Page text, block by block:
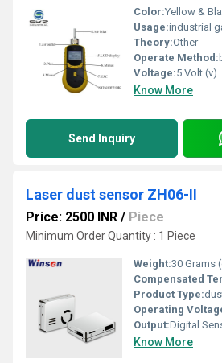
Color:Yellow &
Usage:industrial
Theory:Other
Operate Method:
Voltage:5 Volt (v)
Know More
Send Inquiry
Laser dust sensor ZH06-II
Price: 2500 INR / Piece
Minimum Order Quantity : 1 Piece
Weight:30 Grams
Compensated
Product Type:
Operating
Output:Digital
Know More